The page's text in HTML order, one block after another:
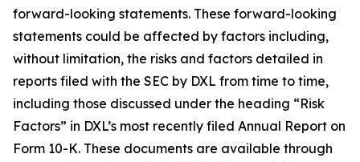
forward-looking statements. These forward-looking
statements could be affected by factors including,
without limitation, the risks and factors detailed in
reports filed with the SEC by DXL from time to time,
including those discussed under the heading “Risk
Factors” in DXL’s most recently filed Annual Report on
Form 10-K. These documents are available through